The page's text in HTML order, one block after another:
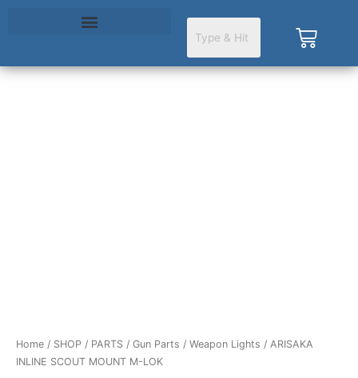
Cart
Home / SHOP / PARTS / Gun Parts / Weapon Lights / ARISAKA
INLINE SCOUT MOUNT M-LOK